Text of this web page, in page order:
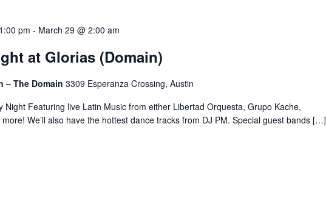
pm - March 29 @ 2:00 am
at Glorias (Domain)
– The Domain 3309 Esperanza Crossing, Austin
Night Featuring live Latin Music from either Libertad Orquesta, Grupo Kache,
We’ll also have the hottest dance tracks from DJ PM. Special guest bands […]